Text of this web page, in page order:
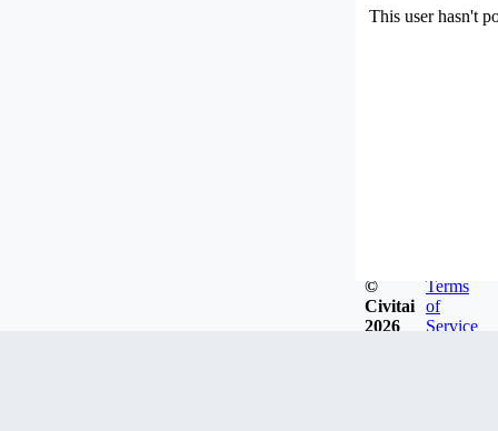
This user hasn't
©
Civitai
2026
Terms
of
Service